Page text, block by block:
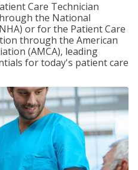
Care Technician
the National
or for the Patient Care
through the American
(AMCA), leading
for today's patient care